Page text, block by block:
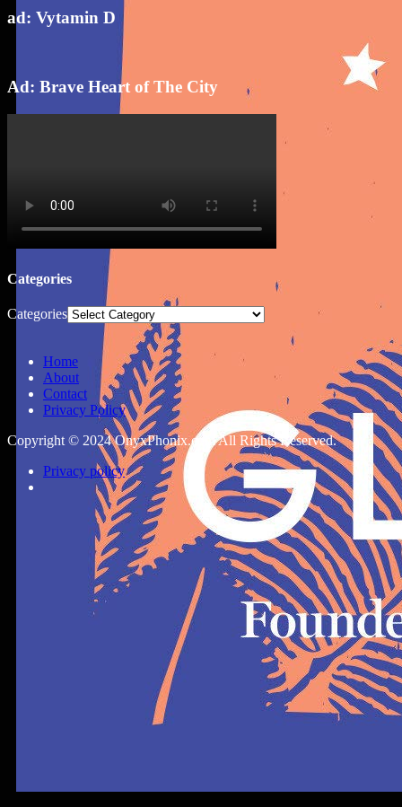
ad: Vytamin D
Ad: Brave Heart of The City
Categories
Categories
Home
About
Contact
Privacy Policy
Copyright © 2024 OnyxPhonix.com All Rights Reserved.
Privacy policy